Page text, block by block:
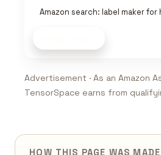
Amazon search: label maker
Advertisement · As an Amazon
TensorSpace earns from
HOW THIS PAGE WAS MADE